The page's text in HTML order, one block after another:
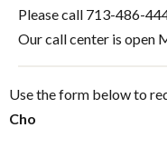
Please call 713-486-
Our call center is open
Use the form below to
Cho